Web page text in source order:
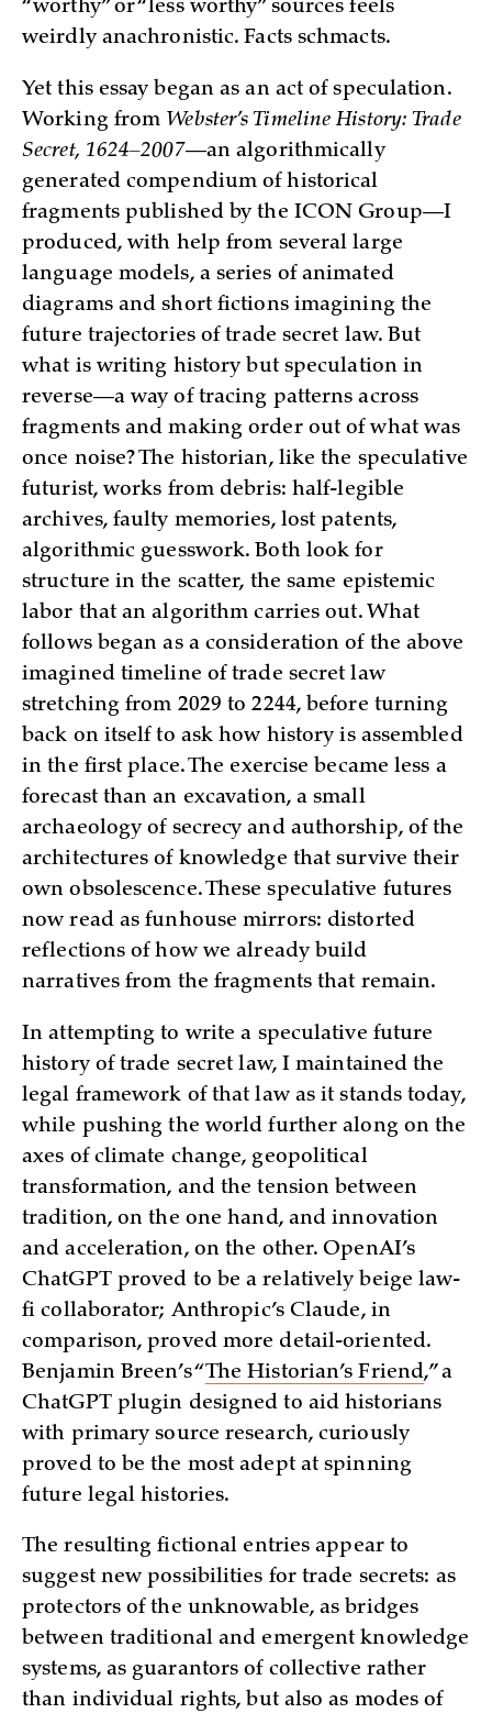
“worthy” or “less worthy” sources feels
weirdly anachronistic. Facts schmacts.
Yet this essay began as an act of speculation.
Working from Webster’s Timeline History: Trade
Secret, 1624–2007—an algorithmically
generated compendium of historical
fragments published by the ICON Group—I
produced, with help from several large
language models, a series of animated
diagrams and short fictions imagining the
future trajectories of trade secret law. But
what is writing history but speculation in
reverse—a way of tracing patterns across
fragments and making order out of what was
once noise? The historian, like the speculative
futurist, works from debris: half-legible
archives, faulty memories, lost patents,
algorithmic guesswork. Both look for
structure in the scatter, the same epistemic
labor that an algorithm carries out. What
follows began as a consideration of the above
imagined timeline of trade secret law
stretching from 2029 to 2244, before turning
back on itself to ask how history is assembled
in the first place. The exercise became less a
forecast than an excavation, a small
archaeology of secrecy and authorship, of the
architectures of knowledge that survive their
own obsolescence. These speculative futures
now read as funhouse mirrors: distorted
reflections of how we already build
narratives from the fragments that remain.
In attempting to write a speculative future
history of trade secret law, I maintained the
legal framework of that law as it stands today,
while pushing the world further along on the
axes of climate change, geopolitical
transformation, and the tension between
tradition, on the one hand, and innovation
and acceleration, on the other. OpenAI’s
ChatGPT proved to be a relatively beige law-
fi collaborator; Anthropic’s Claude, in
comparison, proved more detail-oriented.
Benjamin Breen’s “The Historian’s Friend,” a
ChatGPT plugin designed to aid historians
with primary source research, curiously
proved to be the most adept at spinning
future legal histories.
The resulting fictional entries appear to
suggest new possibilities for trade secrets: as
protectors of the unknowable, as bridges
between traditional and emergent knowledge
systems, as guarantors of collective rather
than individual rights, but also as modes of